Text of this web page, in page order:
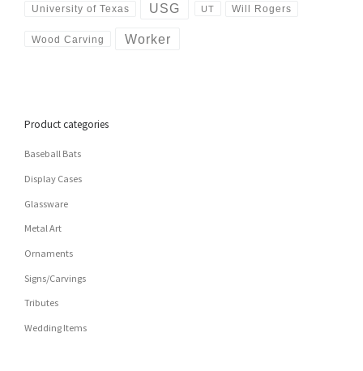
University of Texas USG UT Will Rogers
Wood Carving Worker
Product categories
Baseball Bats
Display Cases
Glassware
Metal Art
Ornaments
Signs/Carvings
Tributes
Wedding Items